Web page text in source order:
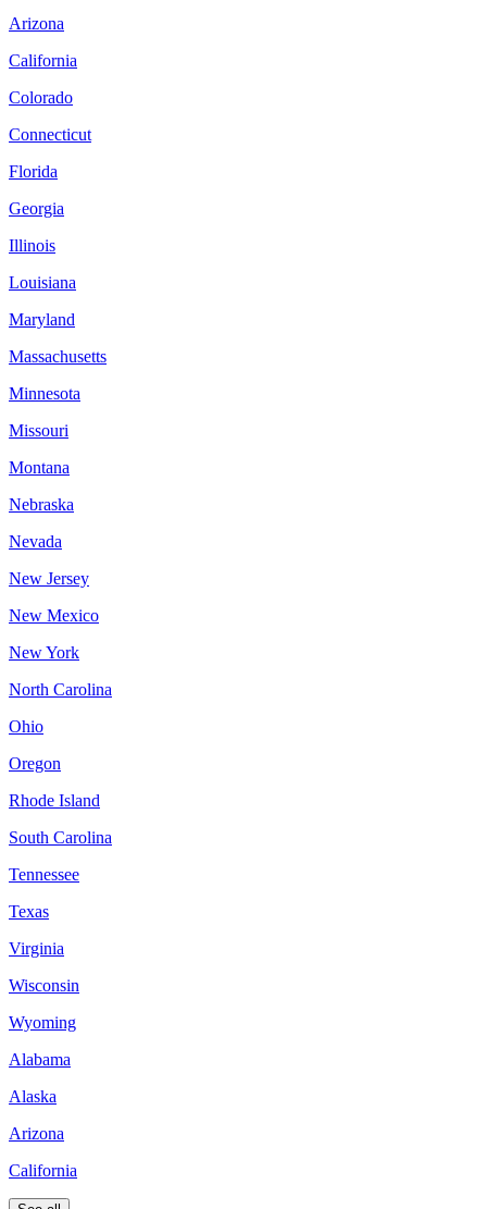
Arizona
California
Colorado
Connecticut
Florida
Georgia
Illinois
Louisiana
Maryland
Massachusetts
Minnesota
Missouri
Montana
Nebraska
Nevada
New Jersey
New Mexico
New York
North Carolina
Ohio
Oregon
Rhode Island
South Carolina
Tennessee
Texas
Virginia
Wisconsin
Wyoming
Alabama
Alaska
Arizona
California